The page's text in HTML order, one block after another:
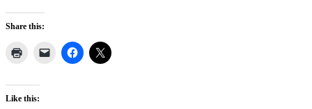
Share this:
Like this: